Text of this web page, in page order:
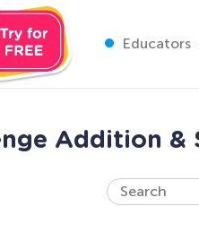
Educators
Addition